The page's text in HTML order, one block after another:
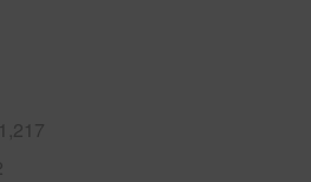
1,217